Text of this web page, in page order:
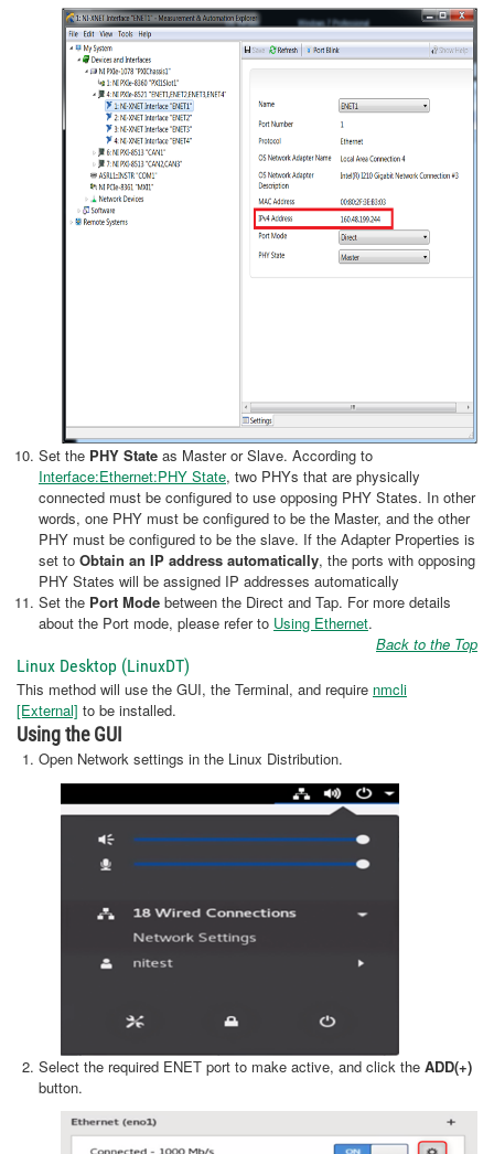
Set the PHY State as Master or Slave. According to
Interface:Ethernet:PHY State, two PHYs that are physically
connected must be configured to use opposing PHY States. In other
words, one PHY must be configured to be the Master, and the other
PHY must be configured to be the slave. If the Adapter Properties is
set to Obtain an IP address automatically, the ports with opposing
PHY States will be assigned IP addresses automatically
Set the Port Mode between the Direct and Tap. For more details
about the Port mode, please refer to Using Ethernet.
Back to the Top
Linux Desktop (LinuxDT)
This method will use the GUI, the Terminal, and require nmcli
[External] to be installed.
Using the GUI
Open Network settings in the Linux Distribution.
Select the required ENET port to make active, and click the ADD(+)
button.